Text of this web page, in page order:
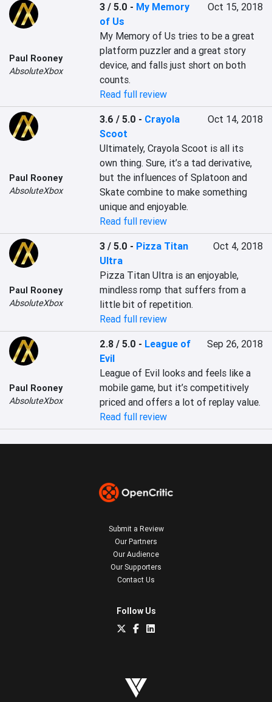
Paul Rooney
AbsoluteXbox
3 / 5.0 - My Memory
of Us
Oct 15, 2018
My Memory of Us tries to be a great
platform puzzler and a great story
device, and falls just short on both
counts.
Read full review
Paul Rooney
AbsoluteXbox
3.6 / 5.0 - Crayola
Scoot
Oct 14, 2018
Ultimately, Crayola Scoot is all its
own thing. Sure, it’s a tad derivative,
but the influences of Splatoon and
Skate combine to make something
unique and enjoyable.
Read full review
Paul Rooney
AbsoluteXbox
3 / 5.0 - Pizza Titan
Ultra
Oct 4, 2018
Pizza Titan Ultra is an enjoyable,
mindless romp that suffers from a
little bit of repetition.
Read full review
Paul Rooney
AbsoluteXbox
2.8 / 5.0 - League of
Evil
Sep 26, 2018
League of Evil looks and feels like a
mobile game, but it’s competitively
priced and offers a lot of replay value.
Read full review
Submit a Review
Our Partners
Our Audience
Our Supporters
Contact Us
Follow Us